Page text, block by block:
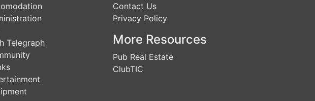
Telegraph
Contact Us
Privacy Policy
More Resources
Pub Real Estate
ClubTIC